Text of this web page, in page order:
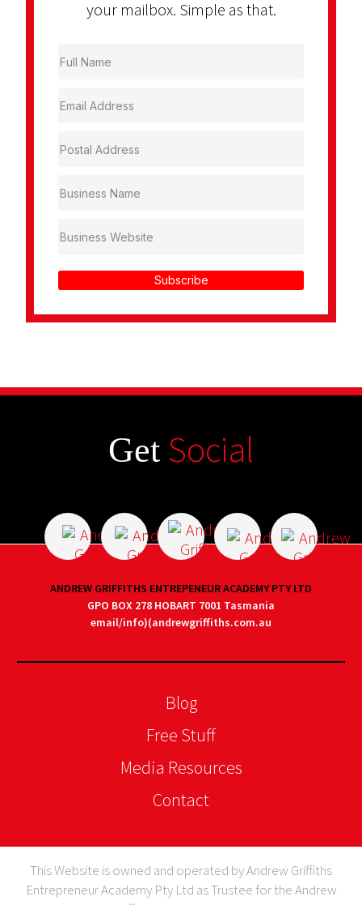
your mailbox. Simple as that.
Subscribe
Get Social
ANDREW GRIFFITHS ENTREPENEUR ACADEMY PTY LTD
GPO BOX 278 HOBART 7001 Tasmania
email/info)(andrewgriffiths.com.au
Blog
Free Stuff
Media Resources
Contact
This Website is owned and operated by Andrew Griffiths
Entrepreneur Academy Pty Ltd as Trustee for the Andrew